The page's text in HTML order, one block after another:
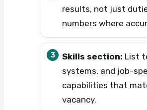
results, not just
numbers where
Skills section: List
systems, and job-
capabilities that
vacancy.